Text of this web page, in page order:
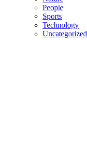
People
Sports
Technology
Uncategorized